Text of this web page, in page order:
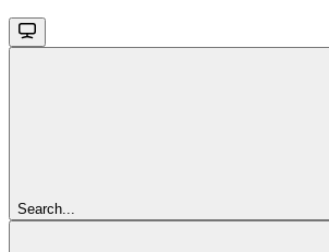
Search...